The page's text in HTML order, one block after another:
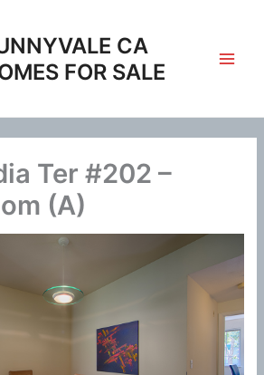
CA
FOR SALE
Ter #202 –
(A)